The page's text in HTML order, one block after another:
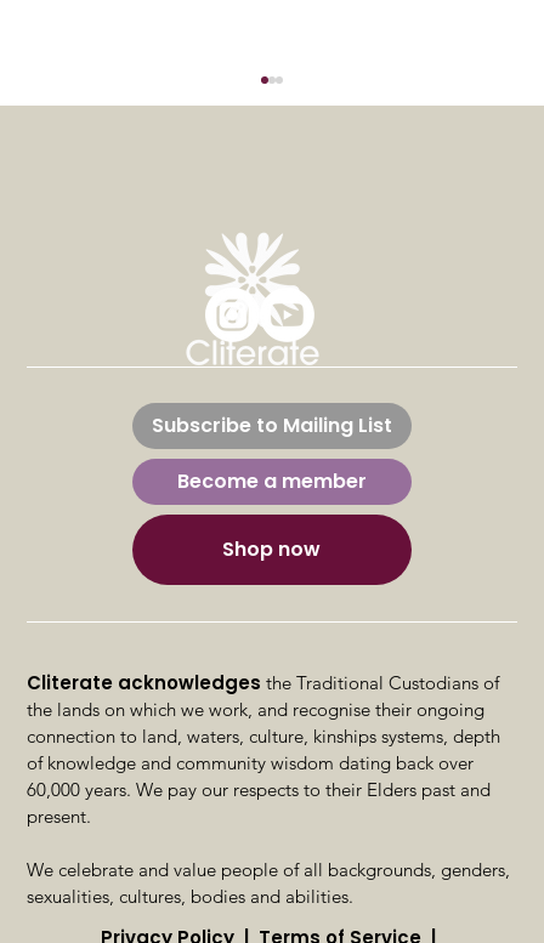
Thrive Rehab Proudly Sponsors
International Experts in OT and
Sexuality
Cliterate acknowledges the Traditional Custodians of
the lands on which we work, and recognise their ongoing
connection to land, waters, culture, kinships systems, depth
of knowledge and community wisdom dating back over
60,000 years. We pay our respects to their Elders past and
present.
We celebrate and value people of all backgrounds, genders,
sexualities, cultures, bodies and abilities.
Privacy Policy | Terms of Service |
Subscribe to Mailing List
Become a member
Shop now